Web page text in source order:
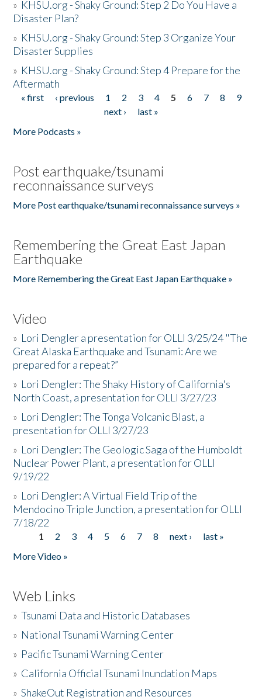
» KHSU.org - Shaky Ground: Step 2 Do You Have a
Disaster Plan?
» KHSU.org - Shaky Ground: Step 3 Organize Your
Disaster Supplies
» KHSU.org - Shaky Ground: Step 4 Prepare for the
Aftermath
Pages
« first ‹ previous 1 2 3 4 5 6 7 8
9
next ›
last »
More Podcasts »
Post earthquake/tsunami
reconnaissance surveys
More Post earthquake/tsunami reconnaissance surveys »
Remembering the Great East Japan
Earthquake
More Remembering the Great East Japan Earthquake »
Video
» Lori Dengler a presentation for OLLI 3/25/24 "The
Great Alaska Earthquake and Tsunami: Are we
prepared for a repeat?”
» Lori Dengler: The Shaky History of California's
North Coast, a presentation for OLLI 3/27/23
» Lori Dengler: The Tonga Volcanic Blast, a
presentation for OLLI 3/27/23
» Lori Dengler: The Geologic Saga of the Humboldt
Nuclear Power Plant, a presentation for OLLI
9/19/22
» Lori Dengler: A Virtual Field Trip of the
Mendocino Triple Junction, a presentation for OLLI
7/18/22
Pages
1 2 3 4 5 6 7 8 next ›
last »
More Video »
Web Links
»Tsunami Data and Historic Databases
» National Tsunami Warning Center
» Pacific Tsunami Warning Center
» California Official Tsunami Inundation Maps
»ShakeOut Registration and Resources